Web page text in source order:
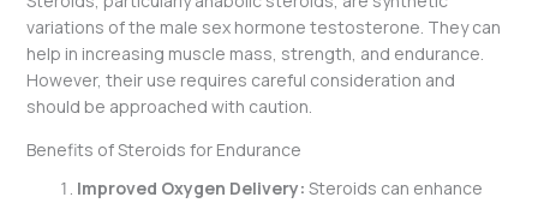
variations of the male sex hormone testosterone. They can
help in increasing muscle mass, strength, and endurance.
However, their use requires careful consideration and
should be approached with caution.
Benefits of Steroids for Endurance
Improved Oxygen Delivery: Steroids can enhance